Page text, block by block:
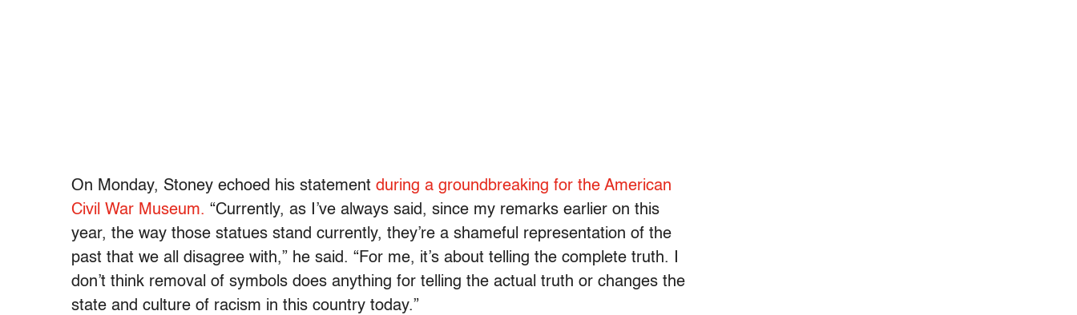
On Monday, Stoney echoed his statement during a groundbreaking for the American
Civil War Museum. “Currently, as I’ve always said, since my remarks earlier on this
year, the way those statues stand currently, they’re a shameful representation of the
past that we all disagree with,” he said. “For me, it’s about telling the complete truth. I
don’t think removal of symbols does anything for telling the actual truth or changes the
state and culture of racism in this country today.”